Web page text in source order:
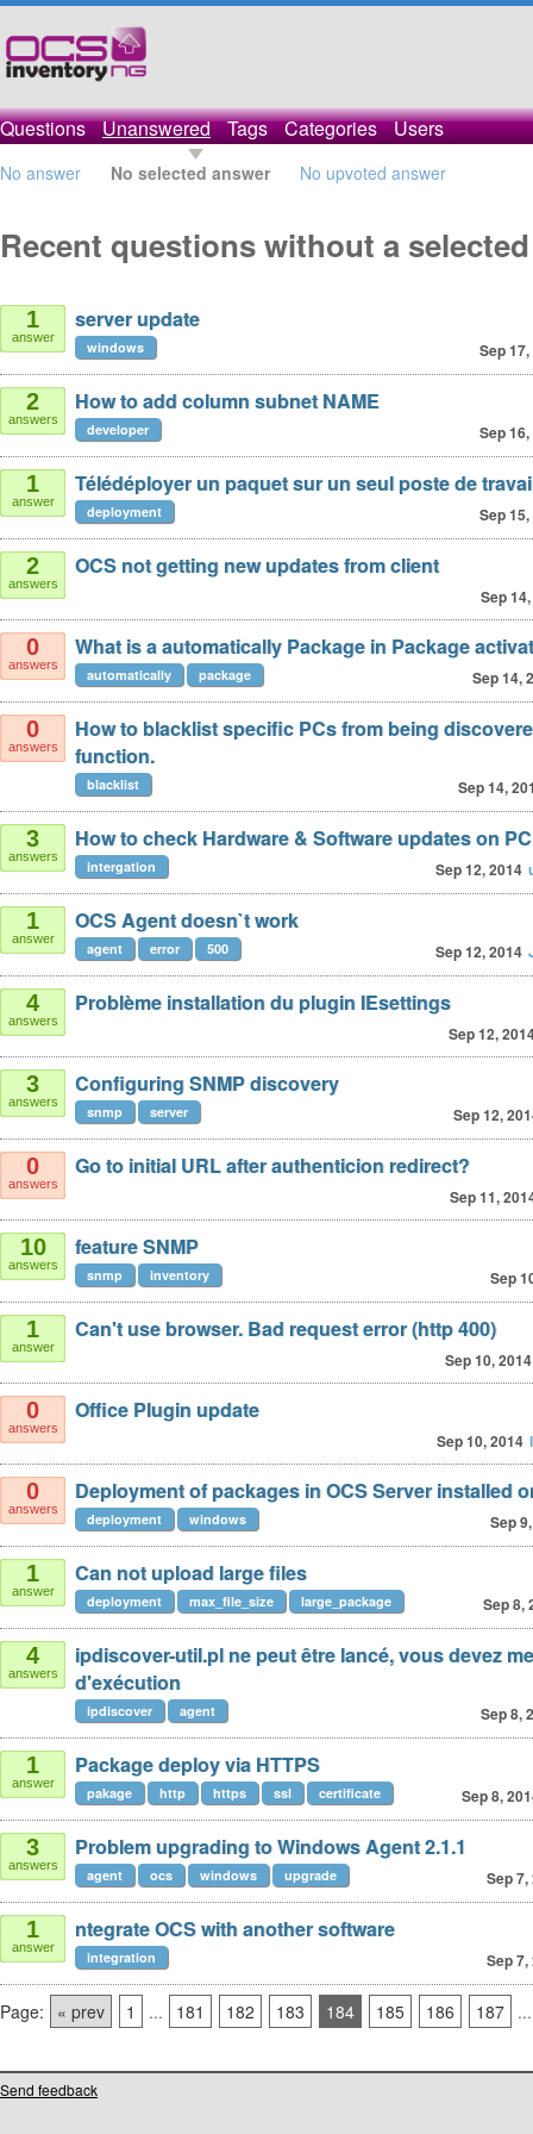
Questions Unanswered Tags Categories Users
No answer No selected answer No upvoted answer
Recent questions without a
1
answer
server update
Sep
windows
2
answers
How to add column subnet NAME
Sep
developer
1
answer
Télédéployer un paquet sur un seul poste de
Sep
deployment
2
answers
OCS not getting new updates from client
Sep
0
answers
What is a automatically Package in Package
Sep 14,
automatically package
0
answers
How to blacklist specific PCs from being
function.
Sep 14,
blacklist
3
answers
How to check Hardware & Software updates on PC
Sep 12, 2014
intergation
1
answer
OCS Agent doesn`t work
Sep 12, 2014
agent error 500
4
answers
Problème installation du plugin IEsettings
Sep 12,
3
answers
Configuring SNMP discovery
Sep 12,
snmp server
0
answers
Go to initial URL after authenticion redirect?
Sep 11,
10
answers
feature SNMP
Sep
snmp inventory
1
answer
Can't use browser. Bad request error (http 400)
Sep 10, 2014
0
answers
Office Plugin update
Sep 10, 2014
0
answers
Deployment of packages in OCS Server installed
Sep
deployment windows
1
answer
Can not upload large files
Sep 8,
deployment max_file_size large_package
4
answers
ipdiscover-util.pl ne peut être lancé, vous devez
d'exécution
Sep 8,
ipdiscover agent
1
answer
Package deploy via HTTPS
Sep 8,
pakage http https ssl certificate
3
answers
Problem upgrading to Windows Agent 2.1.1
Sep 7,
agent ocs windows upgrade
1
answer
ntegrate OCS with another software
Sep 7,
integration
Page: « prev 1 ... 181 182 183 184 185 186 187 ...
Send feedback